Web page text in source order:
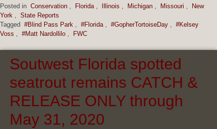
Posted in Conservation , Florida , Illinois , Michigan , Missouri ,
New
York , State Reports
Tagged #Blind Pass Park , #Florida , #GopherTortoiseDay , #Kelsey
Voss , #Matt Nardollilo , FWC
Soutwest Florida spotted
seatrout remains CATCH &
RELEASE ONLY through
May 31, 2020